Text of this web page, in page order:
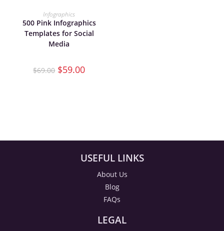
ADD TO CART
Infographics
500 Pink Infographics
Templates for Social
Media
$69.00 $59.00
USEFUL LINKS
About Us
Blog
FAQs
LEGAL